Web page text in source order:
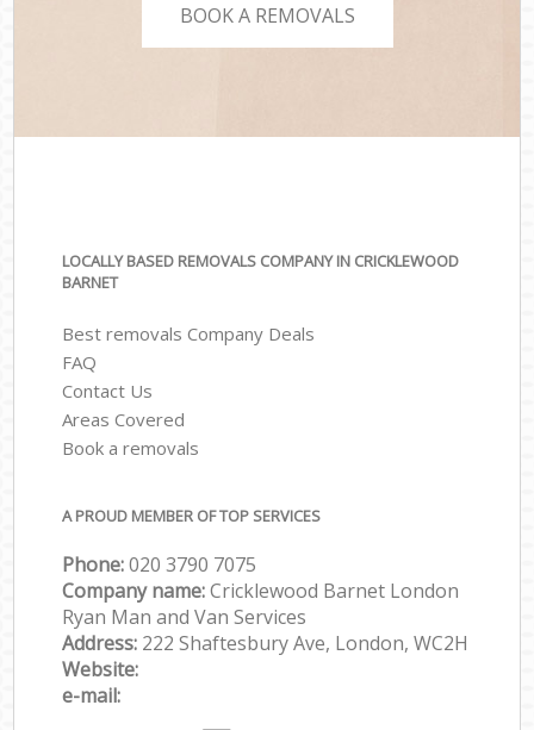
BOOK A REMOVALS
LOCALLY BASED REMOVALS COMPANY IN CRICKLEWOOD
BARNET
Best removals Company Deals
FAQ
Contact Us
Areas Covered
Book a removals
A PROUD MEMBER OF TOP SERVICES
Phone:‎‎‎020 3790 7075
Company name:Cricklewood Barnet London
Ryan Man and Van Services
Address: 222 Shaftesbury Ave, London, WC2H
Website:
e-mail: